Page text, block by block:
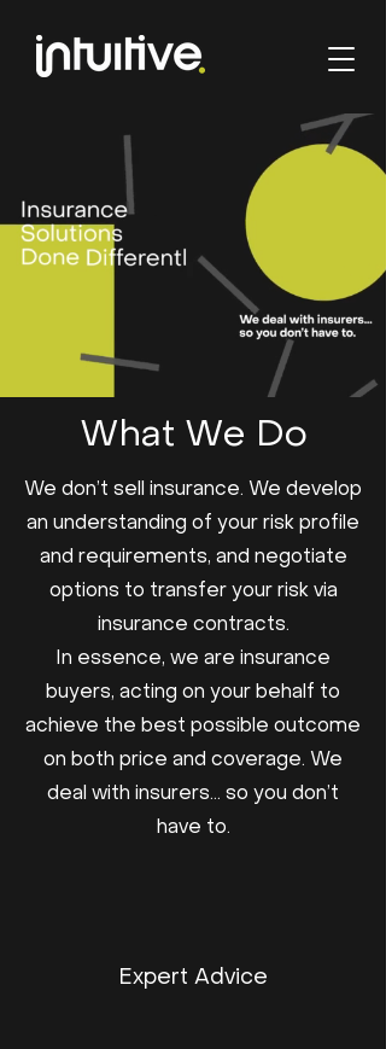
What We Do
We don’t sell insurance. We develop
an understanding of your risk profile
and requirements, and negotiate
options to transfer your risk via
insurance contracts.
In essence, we are insurance
buyers, acting on your behalf to
achieve the best possible outcome
on both price and coverage. We
deal with insurers… so you don’t
have to.
Expert Advice